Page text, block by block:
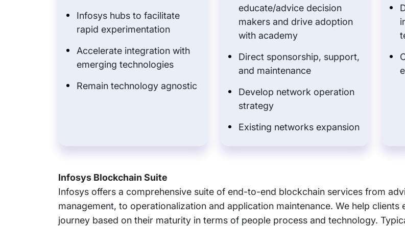
Infosys hubs to facilitate
rapid experimentation
Accelerate integration with
emerging technologies
Remain technology agnostic
educate/advice decision
makers and drive adoption
with academy
Direct sponsorship, support,
and maintenance
Develop network operation
strategy
Existing networks expansion
Infosys Blockchain Suite
Infosys offers a comprehensive suite of end-to-end blockchain services from
management, to operationalization and application maintenance. We help clients
journey based on their maturity in terms of people process and technology.